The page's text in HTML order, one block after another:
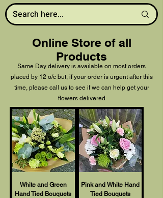
Online Store of all
Products
Same Day delivery is available on most orders
placed by 12 o/c but, if your order is urgent after this
time, please call us to see if we can help get your
flowers delivered
White and Green
Hand Tied Bouquets
Pink and White Hand
Tied Bouquets